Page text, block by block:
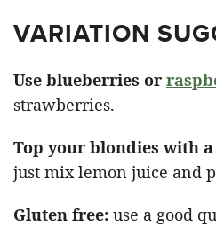
VARIATION
Use blueberries or
strawberries.
Top your blondies with
just mix lemon juice and
Gluten free: use a good